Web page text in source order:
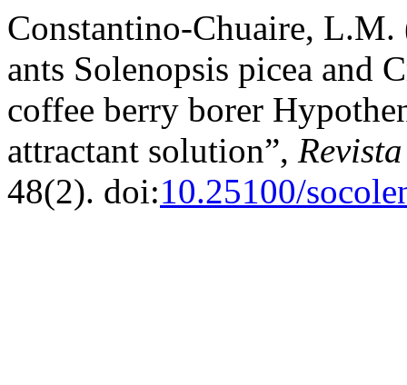
Constantino-Chuaire, L.M.
ants Solenopsis picea and
coffee berry borer
attractant solution”,
48(2). doi:10.25100/